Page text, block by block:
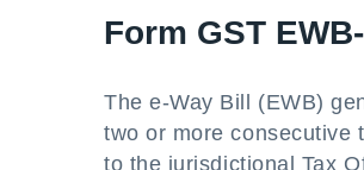
Form GST
The e-Way Bill (EWB)
two or more consecutive
to the jurisdictional Tax